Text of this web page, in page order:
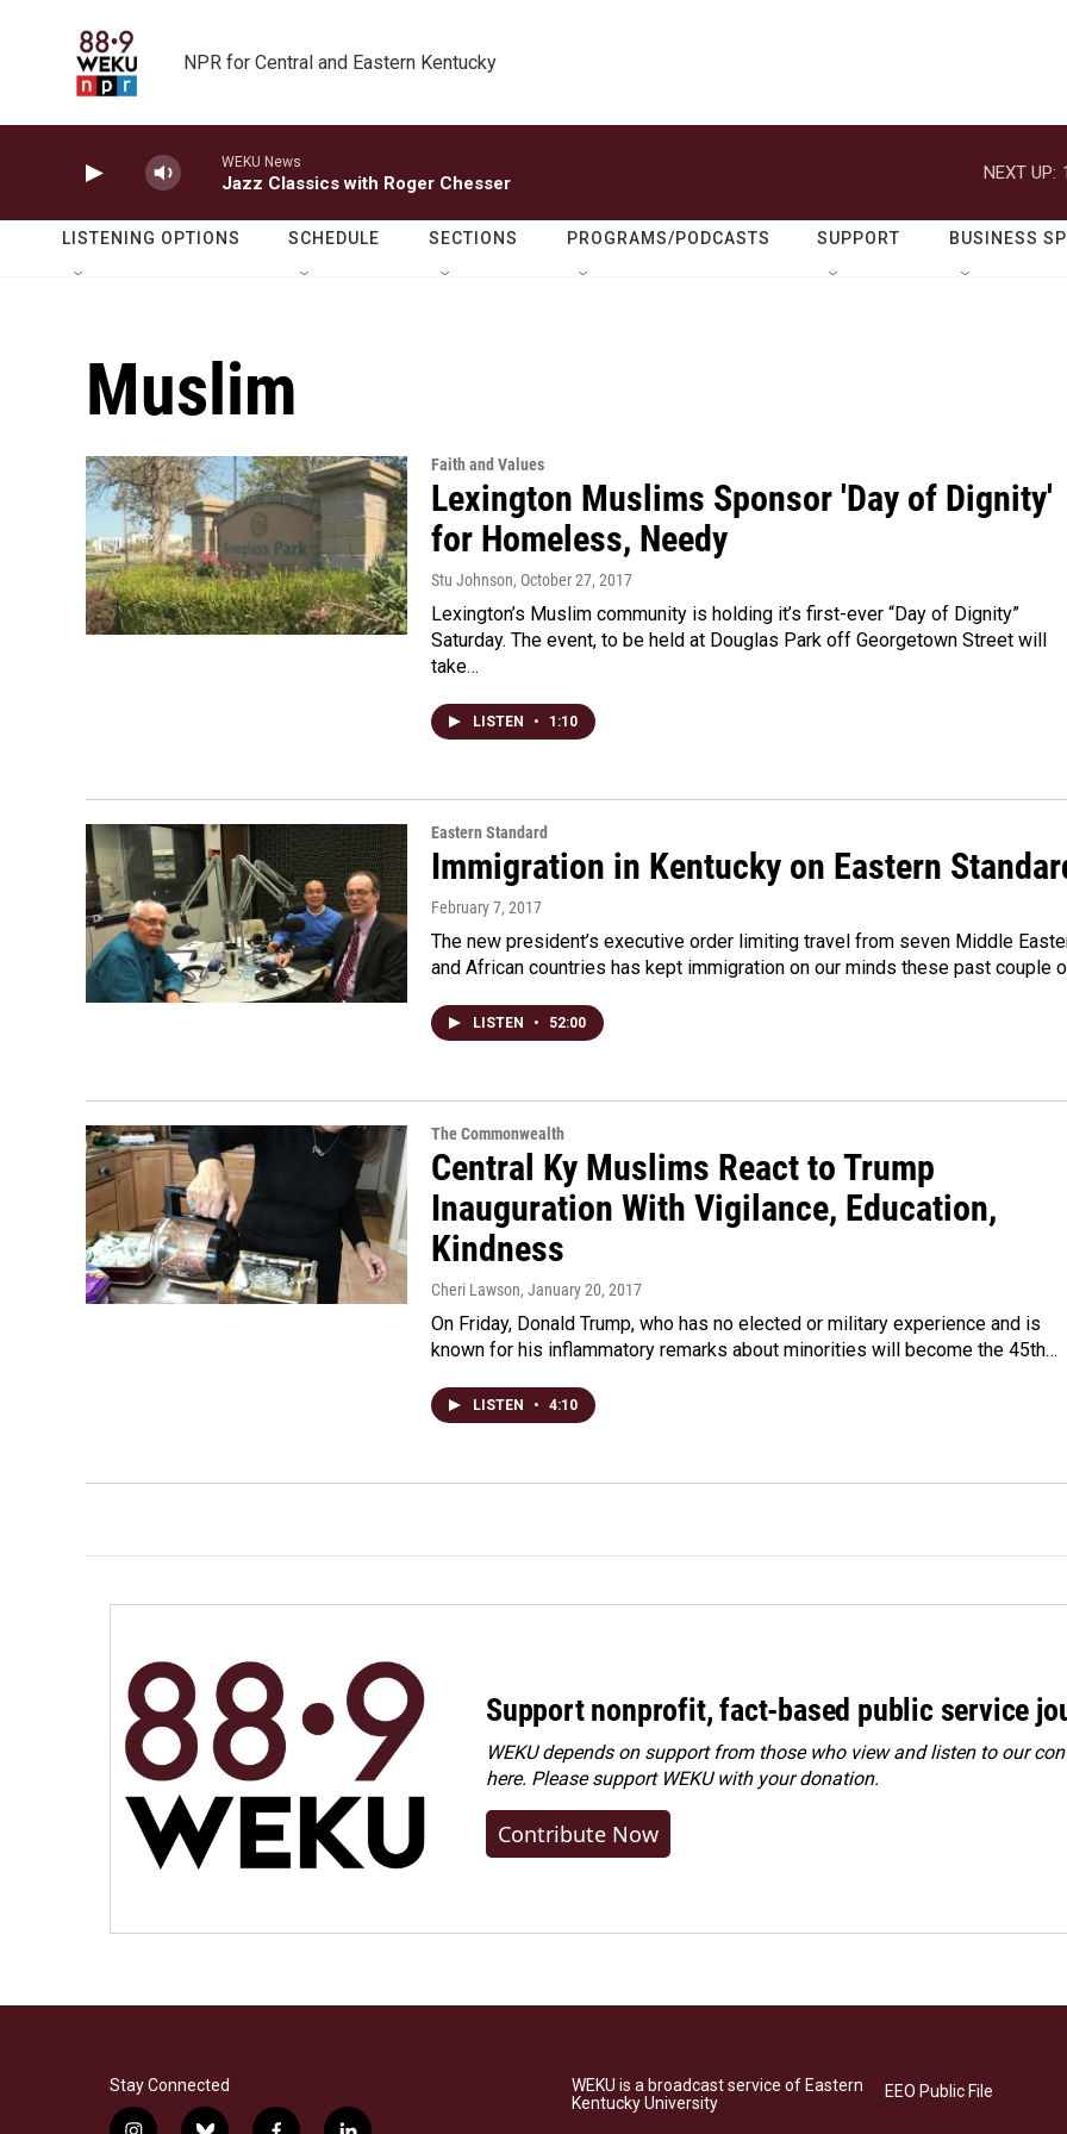
NPR for Central and Eastern Kentucky
WEKU News
Jazz Classics with Roger Chesser
NEXT UP:
LISTENING OPTIONS SCHEDULE SECTIONS PROGRAMS/PODCASTS SUPPORT BUSINESS
Muslim
Faith and Values
Lexington Muslims Sponsor 'Day of Dignity'
for Homeless, Needy
Stu Johnson, October 27, 2017
Lexington’s Muslim community is holding it’s first-ever “Day of Dignity”
Saturday. The event, to be held at Douglas Park off Georgetown Street will
take…
LISTEN • 1:10
Eastern Standard
Immigration in Kentucky on Eastern
February 7, 2017
The new president’s executive order limiting travel from seven Middle
and African countries has kept immigration on our minds these past couple
LISTEN • 52:00
The Commonwealth
Central Ky Muslims React to Trump
Inauguration With Vigilance, Education,
Kindness
Cheri Lawson, January 20, 2017
On Friday, Donald Trump, who has no elected or military experience and is
known for his inflammatory remarks about minorities will become the 45th…
LISTEN • 4:10
Support nonprofit, fact-based public service
WEKU depends on support from those who view and listen to our
here. Pleasesupport WEKU with your donation.
Contribute Now
Stay Connected
WEKU is a broadcast service of Eastern
Kentucky University
EEO Public File